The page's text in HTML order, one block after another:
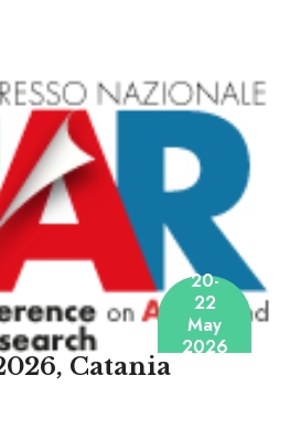
20-
22
May
2026
Catania